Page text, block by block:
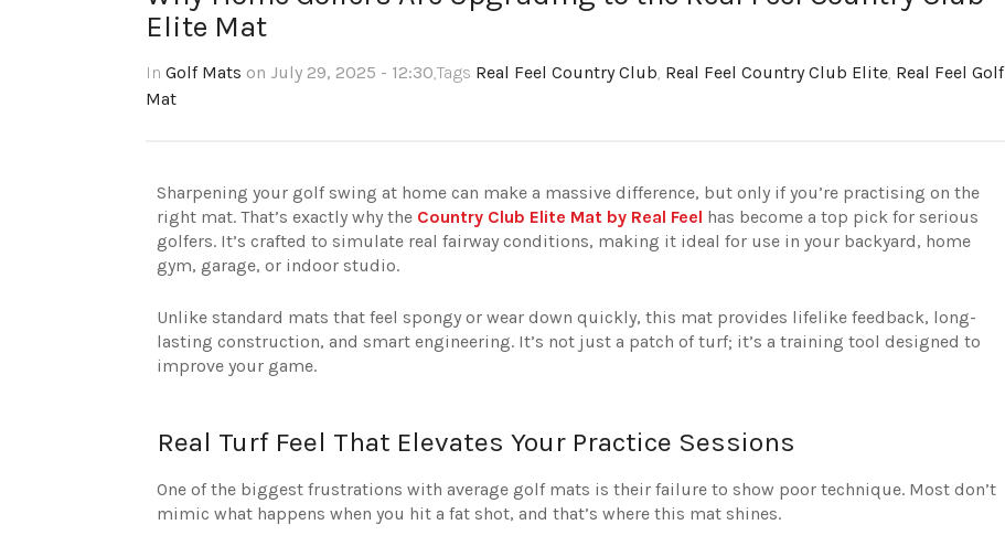
Elite Mat
In Golf Mats on July 29, 2025 - 12:30,Tags Real Feel Country Club Real Feel Country Club Elite Real Feel Golf
Mat
Sharpening your golf swing at home can make a massive difference, but only if you’re practising on the
right mat. That’s exactly why the Country Club Elite Mat by Real Feel has become a top pick for serious
golfers. It’s crafted to simulate real fairway conditions, making it ideal for use in your backyard, home
gym, garage, or indoor studio.
Unlike standard mats that feel spongy or wear down quickly, this mat provides lifelike feedback, long-
lasting construction, and smart engineering. It’s not just a patch of turf; it’s a training tool designed to
improve your game.
Real Turf Feel That Elevates Your Practice Sessions
One of the biggest frustrations with average golf mats is their failure to show poor technique. Most don’t
mimic what happens when you hit a fat shot, and that’s where this mat shines.